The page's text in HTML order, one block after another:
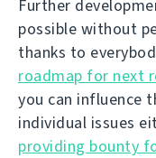
Further
possible without
thanks to
roadmap for next
you can influence
individual issues
providing bounty